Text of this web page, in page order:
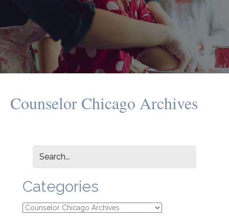
Counselor Chicago Archives
Categories
Categories